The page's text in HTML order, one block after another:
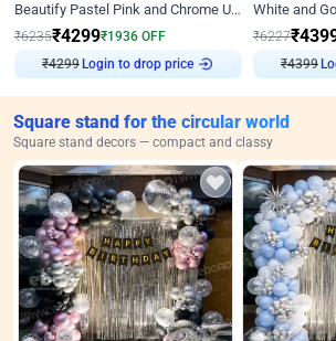
Beautify Pastel Pink and Chrome U Decor
₹6235₹4299₹1936 OFF
₹4299 Login to drop price
₹6227₹
₹4399
Square stand for the circular world
Square stand decors — compact and classy